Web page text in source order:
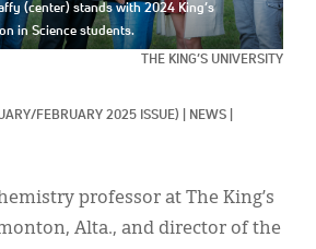
(center) stands with 2024 King’s
in Science students.
THE KING’S UNIVERSITY
FEBRUARY 2025 ISSUE) NEWS
professor at The King’s
Alta., and director of the